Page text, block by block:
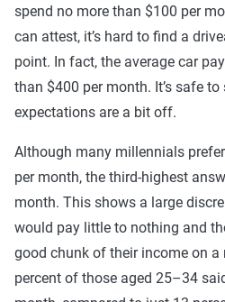
spend no more than $100 per
can attest, it’s hard to find a
point. In fact, the average car
than $400 per month. It’s safe
expectations are a bit off.
Although many millennials
per month, the third-highest
month. This shows a large
would pay little to nothing and
good chunk of their income on
percent of those aged 25–34